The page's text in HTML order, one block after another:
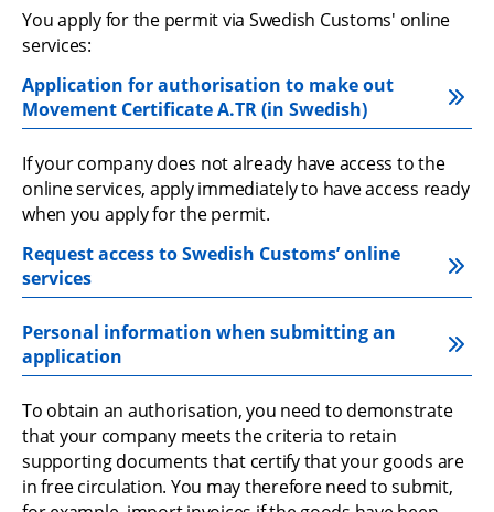
You apply for the permit via Swedish Customs' online
services:
Application for authorisation to make out
Movement Certificate A.TR (in Swedish)
If your company does not already have access to the
online services, apply immediately to have access ready
when you apply for the permit.
Request access to Swedish Customs’ online
services
Personal information when submitting an
application
To obtain an authorisation, you need to demonstrate
that your company meets the criteria to retain
supporting documents that certify that your goods are
in free circulation. You may therefore need to submit,